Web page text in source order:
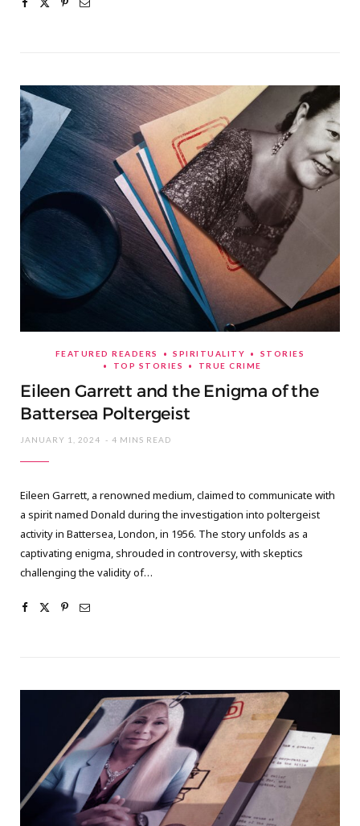
FEATURED READERS SPIRITUALITY
STORIES
TOP STORIES
TRUE CRIME
Eileen Garrett and the Enigma of the
Battersea Poltergeist
JANUARY 1, 2024 4 MINS READ
Eileen Garrett, a renowned medium, claimed to communicate with
a spirit named Donald during the investigation into poltergeist
activity in Battersea, London, in 1956. The story unfolds as a
captivating enigma, shrouded in controversy, with skeptics
challenging the validity of…